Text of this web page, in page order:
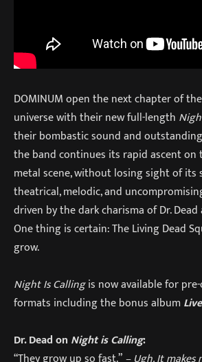
DOMINUM open the next chapter of
universe with their new full-length
their bombastic sound and
the band continues its rapid ascent
metal scene, without losing sight of its
theatrical, melodic, and
driven by the dark charisma of Dr.
One thing is certain: The Living Dead
grow.
Night Is Callingis now available for
formats including the bonus album
Dr. Dead on Night is Calling: